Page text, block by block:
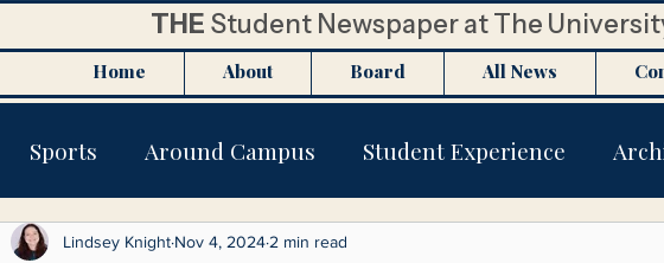
THE Student Newspaper at The
Home About Board All News
Sports Around Campus Student Experience
News Lifestyle Entertainment
Lindsey Knight Nov 4, 2024 2 min read